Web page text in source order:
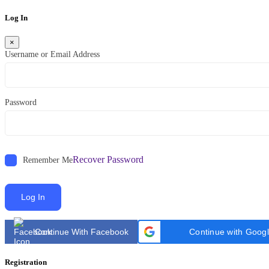
Log In
×
Username or Email Address
Password
Remember MeRecover Password
Log In
Continue With Facebook Continue with
Registration